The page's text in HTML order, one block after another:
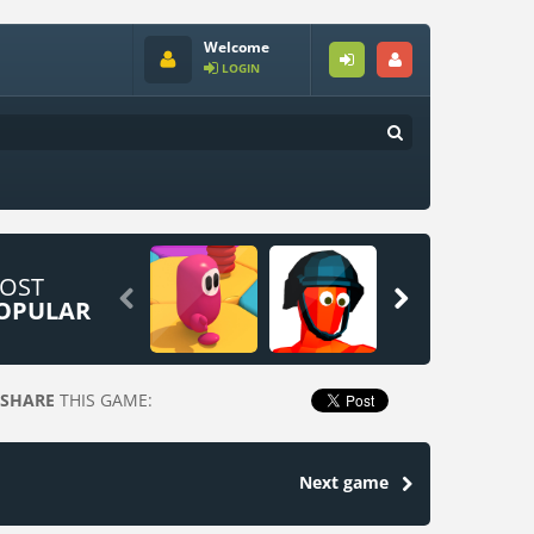
Welcome
LOGIN
 
SHARE THIS GAME:
Next game